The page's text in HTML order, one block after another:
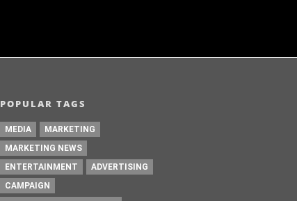
POPULAR TAGS
MEDIA
MARKETING
MARKETING NEWS
ENTERTAINMENT
ADVERTISING
CAMPAIGN